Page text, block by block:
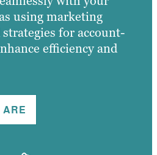
using marketing
for account-
efficiency and
ARE